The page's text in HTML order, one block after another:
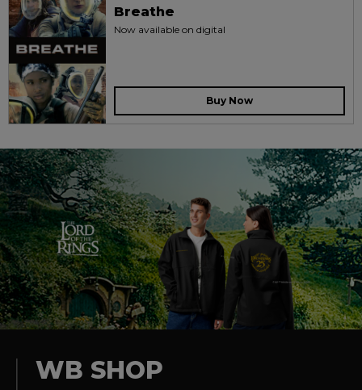
Breathe
Now available on digital
Buy Now
WB SHOP